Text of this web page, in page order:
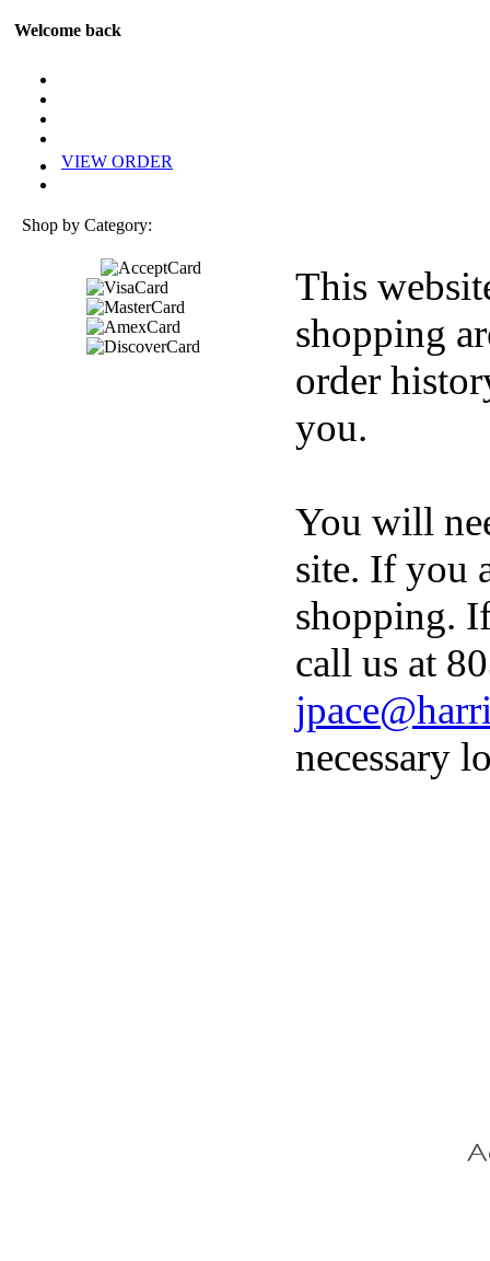
Welcome back
VIEW ORDER
Shop by Category:
This
shopping
order
you.
You will
site. If you
shopping.
call us at
necessary